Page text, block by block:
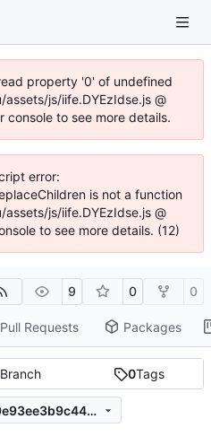
property '0' of undefined
js/iife.DYEzIdse.js @
to see more details.
error:
is not a function
js/iife.DYEzIdse.js @
to see more details. (12)
9 0 0
Pull Requests Packages
Branch 0Tags
29af3f8add3877fa61ab39e93ee3b9c440aee30b